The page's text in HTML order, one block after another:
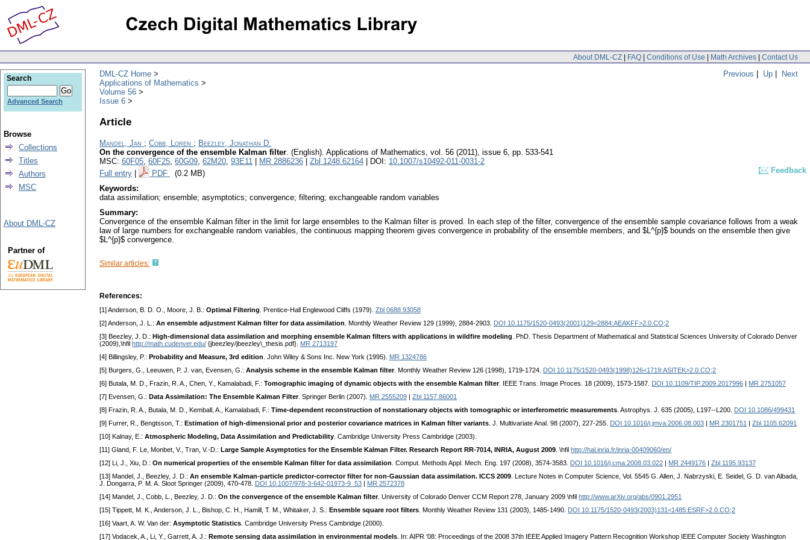
About DML-CZ | FAQ | Conditions of Use | Math Archives | Contact Us
Previous | Up | Next
DML-CZ Home
Applications of Mathematics
Volume 56
Issue 6
Article
Mandel, Jan ; Cobb, Loren ; Beezley, Jonathan D.
On the convergence of the ensemble Kalman filter. (English). Applications of Mathematics, vol. 56 (2011), issue 6, pp. 533-541
MSC: 60F05, 60F25, 60G09, 62M20, 93E11 MR 2886236 Zbl 1248.62164 | DOI: 10.1007/s10492-011-0031-2
Full entry
PDF (0.2 MB)
Feedback
Keywords:
data assimilation; ensemble; asymptotics; convergence; filtering; exchangeable random variables
Summary:
Convergence of the ensemble Kalman filter in the limit for large ensembles to the Kalman filter is proved. In each step of the filter, convergence of the ensemble sample covariance follows from a weak
law of large numbers for exchangeable random variables, the continuous mapping theorem gives convergence in probability of the ensemble members, and $L^{p}$ bounds on the ensemble then give
$L^{p}$ convergence.
Similar articles:
References:
[1] Anderson, B. D. O., Moore, J. B.: Optimal Filtering . Prentice-Hall Englewood Cliffs (1979). Zbl 0688.93058
[2] Anderson, J. L.: An ensemble adjustment Kalman filter for data assimilation . Monthly Weather Review 129 (1999), 2884-2903.
DOI 10.1175/1520-0493(2001)129<2884:AEAKFF>2.0.CO;2
[3] Beezley, J. D.: High-dimensional data assimilation and morphing ensemble Kalman filters with applications in wildfire modeling . PhD. Thesis Department of Mathematical and Statistical Sciences University of Colorado Denver
(2009),\hfil http://math.cudenver.edu/ {jbeezley/jbeezley\_thesis.pdf}. MR 2713197
[4] Billingsley, P.: Probability and Measure, 3rd edition . John Wiley & Sons Inc. New York (1995). MR 1324786
[5] Burgers, G., Leeuwen, P. J. van, Evensen, G.: Analysis scheme in the ensemble Kalman filter. Monthly Weather Review 126 (1998), 1719-1724.
DOI 10.1175/1520-0493(1998)126<1719:ASITEK>2.0.CO;2
[6] Butala, M. D., Frazin, R. A., Chen, Y., Kamalabadi, F.: Tomographic imaging of dynamic objects with the ensemble Kalman filter. IEEE Trans. Image Proces. 18 (2009), 1573-1587. DOI 10.1109/TIP.2009.2017996
MR 2751057
[7] Evensen, G.: Data Assimilation: The Ensemble Kalman Filter. Springer Berlin (2007). MR 2555209
Zbl 1157.86001
[8] Frazin, R. A., Butala, M. D., Kemball, A., Kamalabadi, F.: Time-dependent reconstruction of nonstationary objects with tomographic or interferometric measurements . Astrophys. J. 635 (2005), L197--L200.
DOI 10.1086/499431
[9] Furrer, R., Bengtsson, T.: Estimation of high-dimensional prior and posterior covariance matrices in Kalman filter variants . J. Multivariate Anal. 98 (2007), 227-255. DOI 10.1016/j.jmva.2006.08.003 MR 2301751
Zbl 1105.62091
[10] Kalnay, E.: Atmospheric Modeling, Data Assimilation and Predictability . Cambridge University Press Cambridge (2003).
[11] Gland, F. Le, Monbet, V., Tran, V.-D.: Large Sample Asymptotics for the Ensemble Kalman Filter. Research Report RR-7014, INRIA, August 2009 . \hfil http://hal.inria.fr/inria-00409060/en/
[12] Li, J., Xiu, D.: On numerical properties of the ensemble Kalman filter for data assimilation . Comput. Methods Appl. Mech. Eng. 197 (2008), 3574-3583. DOI 10.1016/j.cma.2008.03.022 MR 2449176
Zbl 1195.93137
[13] Mandel, J., Beezley, J. D.: An ensemble Kalman-particle predictor-corrector filter for non-Gaussian data assimilation. ICCS 2009 . Lecture Notes in Computer Science, Vol. 5545 G. Allen, J. Nabrzyski, E. Seidel, G. D. van Albada,
J. Dongarra, P. M. A. Sloot Springer (2009), 470-478.
DOI 10.1007/978-3-642-01973-9_53
MR 2572378
[14] Mandel, J., Cobb, L., Beezley, J. D.: On the convergence of the ensemble Kalman filter. University of Colorado Denver CCM Report 278, January 2009 \hfil http://www.arXiv.org/abs/0901.2951
[15] Tippett, M. K., Anderson, J. L., Bishop, C. H., Hamill, T. M., Whitaker, J. S.: Ensemble square root filters . Monthly Weather Review 131 (2003), 1485-1490.
DOI 10.1175/1520-0493(2003)131<1485:ESRF>2.0.CO;2
[16] Vaart, A. W. Van der: Asymptotic Statistics . Cambridge University Press Cambridge (2000).
[17] Vodacek, A., Li, Y., Garrett, A. J.: Remote sensing data assimilation in environmental models . In: AIPR '08: Proceedings of the 2008 37th IEEE Applied Imagery Pattern Recognition Workshop IEEE Computer Society Washington
Search
Advanced Search
Browse
Collections
Titles
Authors
MSC
About DML-CZ
Partner of